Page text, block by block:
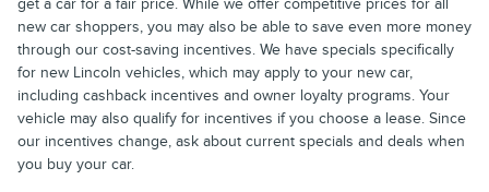
new car shoppers, you may also be able to save even more money
through our cost-saving incentives. We have specials specifically
for new Lincoln vehicles, which may apply to your new car,
including cashback incentives and owner loyalty programs. Your
vehicle may also qualify for incentives if you choose a lease. Since
our incentives change, ask about current specials and deals when
you buy your car.